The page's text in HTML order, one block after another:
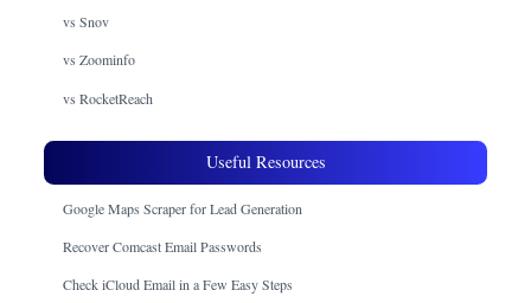
vs Snov
vs Zoominfo
vs RocketReach
Useful Resources
Google Maps Scraper for Lead Generation
Recover Comcast Email Passwords
Check iCloud Email in a Few Easy Steps